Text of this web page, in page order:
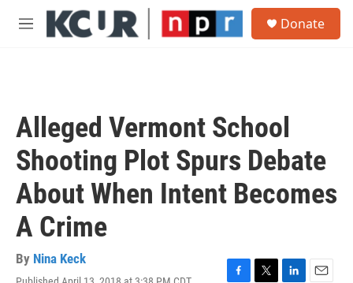
Skip to main content
M
Donate
Alleged Vermont School
Shooting Plot Spurs Debate
About When Intent Becomes
A Crime
By Nina Keck